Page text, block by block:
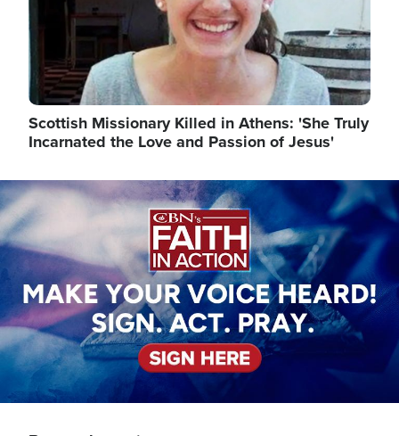
Scottish Missionary Killed in Athens: 'She Truly
Incarnated the Love and Passion of Jesus'
Image